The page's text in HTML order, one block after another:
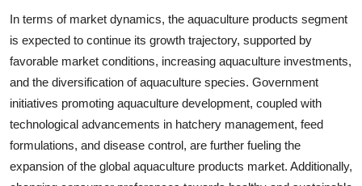
In terms of market dynamics, the aquaculture products segment
is expected to continue its growth trajectory, supported by
favorable market conditions, increasing aquaculture investments,
and the diversification of aquaculture species. Government
initiatives promoting aquaculture development, coupled with
technological advancements in hatchery management, feed
formulations, and disease control, are further fueling the
expansion of the global aquaculture products market. Additionally,